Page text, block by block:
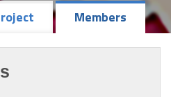
Members